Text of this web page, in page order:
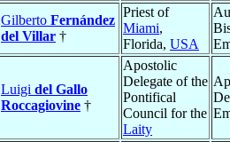
Gilberto Fernández
del Villar †
Priest of
Miami,
Florida, USA
Luigi del Gallo
Roccagiovine †
Apostolic
Delegate of the
Pontifical
Council for the
Laity